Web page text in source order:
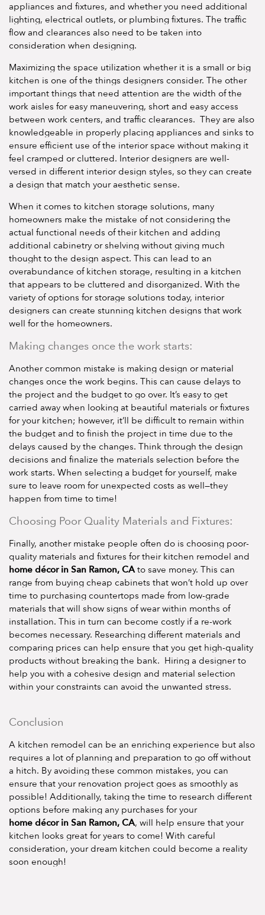
appliances and fixtures, and whether you need additional
lighting, electrical outlets, or plumbing fixtures. The traffic
flow and clearances also need to be taken into
consideration when designing.
Maximizing the space utilization whether it is a small or big
kitchen is one of the things designers consider. The other
important things that need attention are the width of the
work aisles for easy maneuvering, short and easy access
between work centers, and traffic clearances. They are also
knowledgeable in properly placing appliances and sinks to
ensure efficient use of the interior space without making it
feel cramped or cluttered. Interior designers are well-
versed in different interior design styles, so they can create
a design that match your aesthetic sense.
When it comes to kitchen storage solutions, many
homeowners make the mistake of not considering the
actual functional needs of their kitchen and adding
additional cabinetry or shelving without giving much
thought to the design aspect. This can lead to an
overabundance of kitchen storage, resulting in a kitchen
that appears to be cluttered and disorganized. With the
variety of options for storage solutions today, interior
designers can create stunning kitchen designs that work
well for the homeowners.
Making changes once the work starts:
Another common mistake is making design or material
changes once the work begins. This can cause delays to
the project and the budget to go over. It’s easy to get
carried away when looking at beautiful materials or fixtures
for your kitchen; however, it’ll be difficult to remain within
the budget and to finish the project in time due to the
delays caused by the changes. Think through the design
decisions and finalize the materials selection before the
work starts. When selecting a budget for yourself, make
sure to leave room for unexpected costs as well—they
happen from time to time!
Choosing Poor Quality Materials and Fixtures:
Finally, another mistake people often do is choosing poor-
quality materials and fixtures for their kitchen remodel and
home décor in San Ramon, CAto save money. This can
range from buying cheap cabinets that won’t hold up over
time to purchasing countertops made from low-grade
materials that will show signs of wear within months of
installation. This in turn can become costly if a re-work
becomes necessary. Researching different materials and
comparing prices can help ensure that you get high-quality
products without breaking the bank. Hiring a designer to
help you with a cohesive design and material selection
within your constraints can avoid the unwanted stress.
Conclusion
A kitchen remodel can be an enriching experience but also
requires a lot of planning and preparation to go off without
a hitch. By avoiding these common mistakes, you can
ensure that your renovation project goes as smoothly as
possible! Additionally, taking the time to research different
options before making any purchases for your
home décor in San Ramon, CA, will help ensure that your
kitchen looks great for years to come! With careful
consideration, your dream kitchen could become a reality
soon enough!